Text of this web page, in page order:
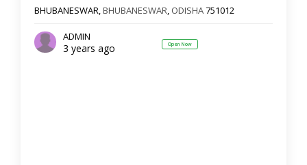
BHUBANESWAR,BHUBANESWAR, ODISHA751012
ADMIN
3 years ago Open Now